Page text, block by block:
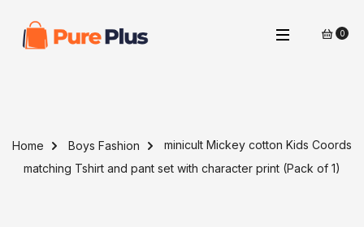
0
Home Boys Fashion
minicult Mickey cotton Kids Coords
matching Tshirt and pant set with character print (Pack of 1)